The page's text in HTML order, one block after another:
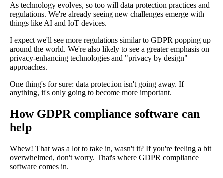
As technology evolves, so too will data protection practices and
regulations. We're already seeing new challenges emerge with
things like AI and IoT devices.
I expect we'll see more regulations similar to GDPR popping up
around the world. We're also likely to see a greater emphasis on
privacy-enhancing technologies and "privacy by design"
approaches.
One thing's for sure: data protection isn't going away. If
anything, it's only going to become more important.
How GDPR compliance software can
help
Whew! That was a lot to take in, wasn't it? If you're feeling a bit
overwhelmed, don't worry. That's where GDPR compliance
software comes in.